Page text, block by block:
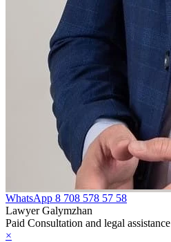
WhatsApp 8 708 578 57 58
Lawyer Galymzhan
Paid Consultation and legal assistance
×